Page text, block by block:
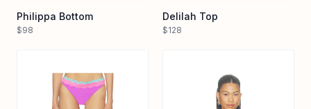
Philippa Bottom
$98
Delilah Top
$128